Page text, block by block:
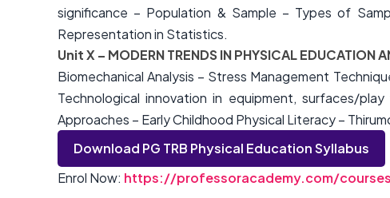
significance – Population & Sample – Types of
Representation in Statistics.
Unit X – MODERN TRENDS IN PHYSICAL EDUCATION
Biomechanical Analysis – Stress Management
Technological innovation in equipment, surfaces/
Approaches – Early Childhood Physical Literacy –
Download PG TRB Physical Education Syllabus
Enrol Now: https://professoracademy.com/